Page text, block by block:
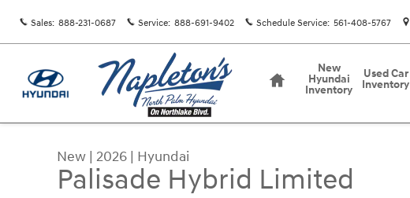
Sales: 888-231-0687 Service: 888-691-9402 Schedule Service: 561-408-5767
Home
New
Hyundai
Inventory
Used Car
Inventory
New | 2026 | Hyundai
Palisade Hybrid Limited